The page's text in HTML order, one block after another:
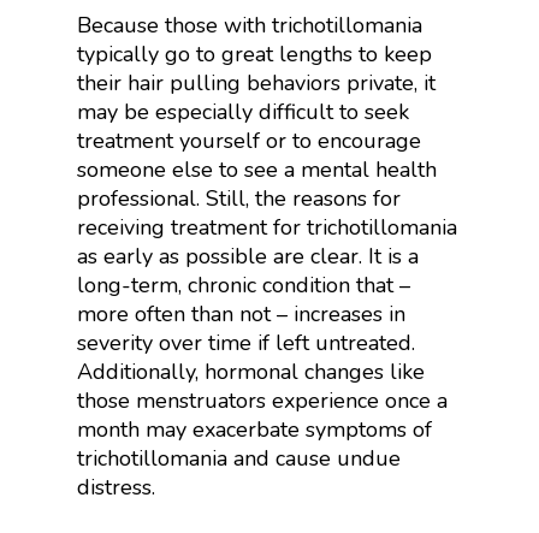
Because those with trichotillomania
typically go to great lengths to keep
their hair pulling behaviors private, it
may be especially difficult to seek
treatment yourself or to encourage
someone else to see a mental health
professional. Still, the reasons for
receiving treatment for trichotillomania
as early as possible are clear. It is a
long-term, chronic condition that –
more often than not – increases in
severity over time if left untreated.
Additionally, hormonal changes like
those menstruators experience once a
month may exacerbate symptoms of
trichotillomania and cause undue
distress.